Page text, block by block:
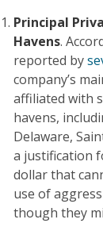
Principal
Havens.
reported by
company’s
affiliated with
havens,
Delaware,
a justification
dollar that
use of
though they